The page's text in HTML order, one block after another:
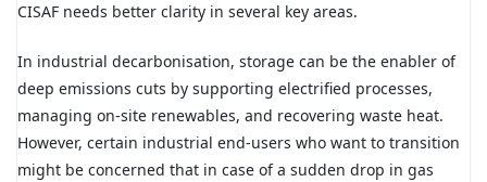
CISAF needs better clarity in several key areas.
In industrial decarbonisation, storage can be the enabler of
deep emissions cuts by supporting electrified processes,
managing on-site renewables, and recovering waste heat.
However, certain industrial end-users who want to transition
might be concerned that in case of a sudden drop in gas